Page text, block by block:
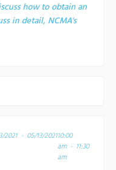
how to obtain an
in detail, NCMA's
2021 - 05/13/202110:00
am - 11:30
am